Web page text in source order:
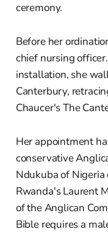
ceremony.
Before her
chief nursing
installation, she
Canterbury,
Chaucer's The
Her appointment
conservative
Ndukuba of
Rwanda's Laurent
of the Anglican
Bible requires a